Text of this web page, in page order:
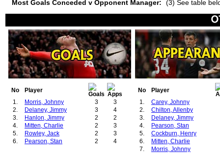
Most Goals Conceded v Opponent Manager:
(3) See table
No
Player
1.
Morris, Johnny 3
3
2.
Delaney, Jimmy 3
4
3.
Hanlon, Jimmy 2
2
4.
Mitten, Charlie 2
3
5.
Rowley, Jack 2
3
6.
Pearson, Stan 2 4
No
Player
1.
Carey, Johnny
2.
Chilton, Allenby
3.
Delaney, Jimmy
4.
Pearson, Stan
5.
Cockburn, Henry
6.
Mitten, Charlie
7.
Morris, Johnny